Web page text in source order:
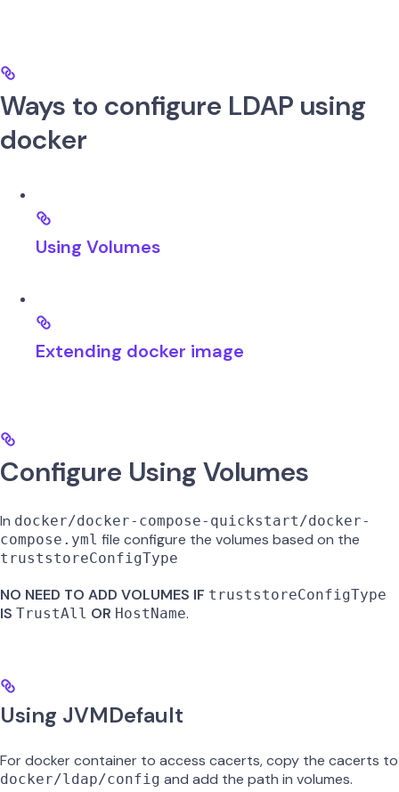
Ways to configure LDAP using
docker
Using Volumes
Extending docker image
Configure Using Volumes
In docker/docker-compose-quickstart/docker-
compose.yml file configure the volumes based on the
truststoreConfigType
NO NEED TO ADD VOLUMES IF truststoreConfigType
IS TrustAll OR HostName.
Using JVMDefault
For docker container to access cacerts, copy the cacerts to
docker/ldap/config and add the path in volumes.